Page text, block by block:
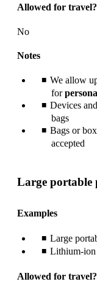
Allowed for travel?
No
Notes
We allow
for
Devices
bags
Bags or
accepted
Large portable
Examples
Large
Lithium-ion
Allowed for travel?